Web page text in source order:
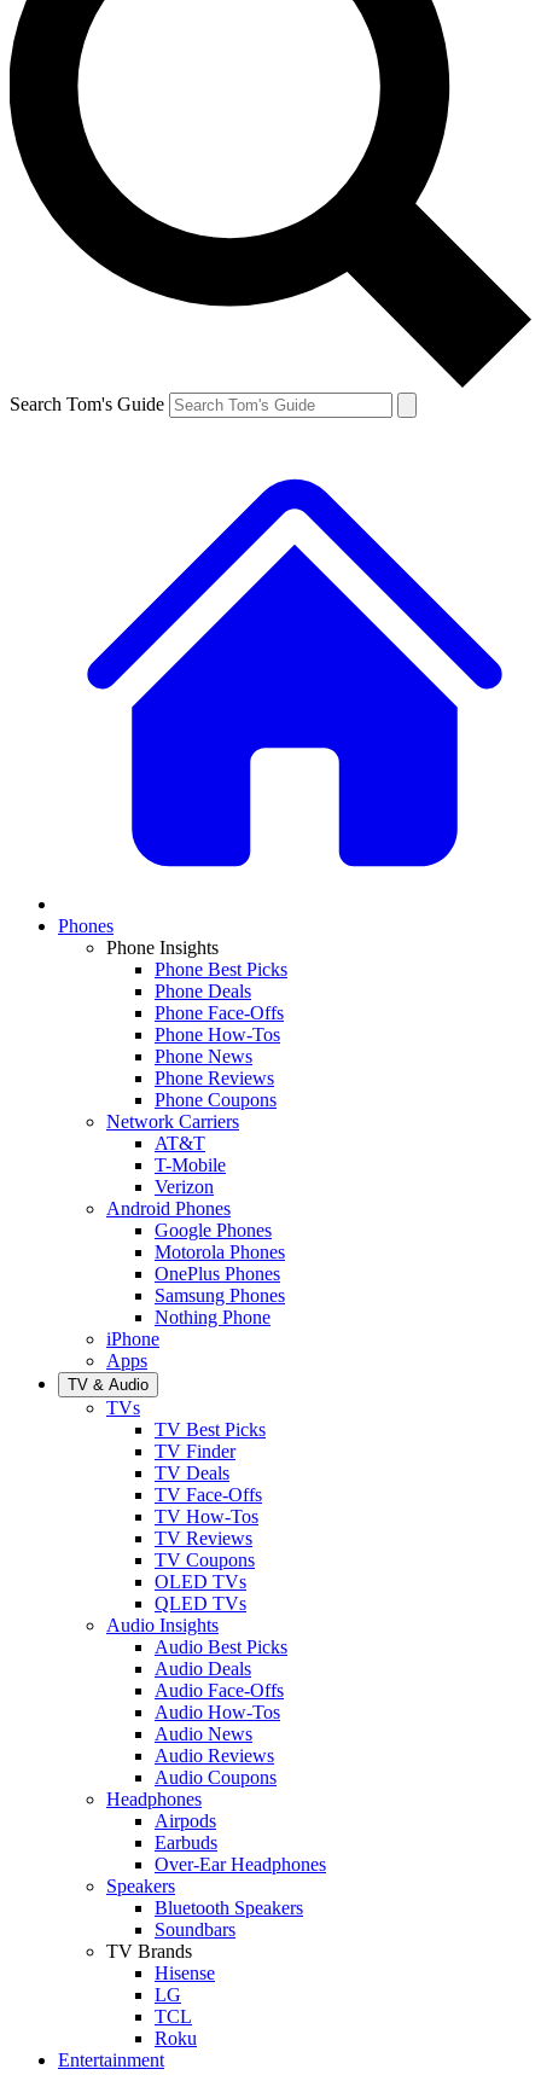
Search Tom's Guide
Phones
Phone Insights
Phone Best Picks
Phone Deals
Phone Face-Offs
Phone How-Tos
Phone News
Phone Reviews
Phone Coupons
Network Carriers
AT&T
T-Mobile
Verizon
Android Phones
Google Phones
Motorola Phones
OnePlus Phones
Samsung Phones
Nothing Phone
iPhone
Apps
TV & Audio
TVs
TV Best Picks
TV Finder
TV Deals
TV Face-Offs
TV How-Tos
TV Reviews
TV Coupons
OLED TVs
QLED TVs
Audio Insights
Audio Best Picks
Audio Deals
Audio Face-Offs
Audio How-Tos
Audio News
Audio Reviews
Audio Coupons
Headphones
Airpods
Earbuds
Over-Ear Headphones
Speakers
Bluetooth Speakers
Soundbars
TV Brands
Hisense
LG
TCL
Roku
Entertainment